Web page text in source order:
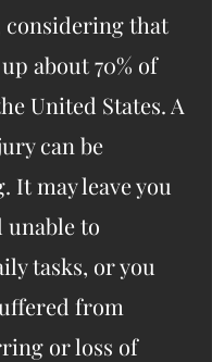
that
about 70% of
United States. A
can be
It may leave you
unable to
tasks, or you
from
or loss of